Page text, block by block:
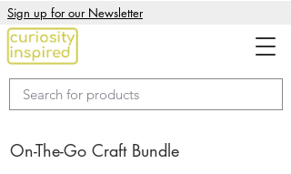
Sign up for our Newsletter
On-The-Go Craft Bundle